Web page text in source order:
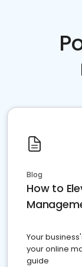
Blog
How to
Your
your online
guide